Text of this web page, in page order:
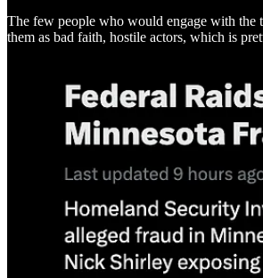
The few people who would engage with the
them as bad faith, hostile actors, which is